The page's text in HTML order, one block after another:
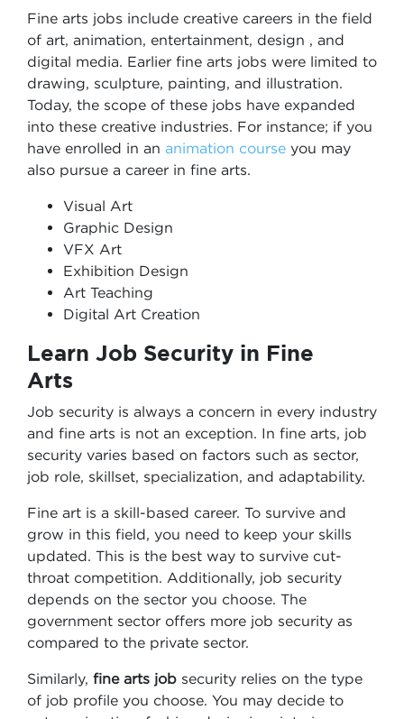
Fine arts jobs include creative careers in the field
of art, animation, entertainment, design , and
digital media. Earlier fine arts jobs were limited to
drawing, sculpture, painting, and illustration.
Today, the scope of these jobs have expanded
into these creative industries. For instance; if you
have enrolled in an animation course you may
also pursue a career in fine arts.
Visual Art
Graphic Design
VFX Art
Exhibition Design
Art Teaching
Digital Art Creation
Learn Job Security in Fine
Arts
Job security is always a concern in every industry
and fine arts is not an exception. In fine arts, job
security varies based on factors such as sector,
job role, skillset, specialization, and adaptability.
Fine art is a skill-based career. To survive and
grow in this field, you need to keep your skills
updated. This is the best way to survive cut-
throat competition. Additionally, job security
depends on the sector you choose. The
government sector offers more job security as
compared to the private sector.
Similarly, fine arts job security relies on the type
of job profile you choose. You may decide to